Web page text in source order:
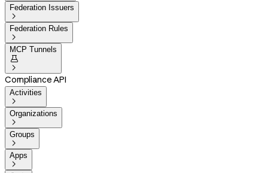
Federation Issuers

Federation Rules

MCP Tunnels


Compliance API
Activities

Organizations

Groups

Apps
